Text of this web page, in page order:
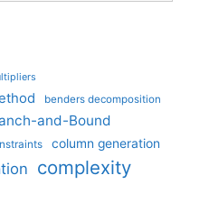
benders decomposition
and-Bound
column generation
complexity